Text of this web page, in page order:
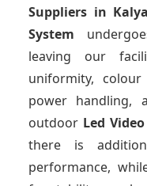
Suppliers in
System
leaving our
uniformity, colour
power handling,
outdoor Led
there is
performance,